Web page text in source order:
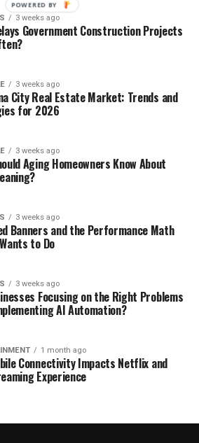
3 weeks ago
Government Construction Projects
3 weeks ago
City Real Estate Market: Trends and
for 2026
3 weeks ago
Aging Homeowners Know About
3 weeks ago
Banners and the Performance Math
to Do
3 weeks ago
Focusing on the Right Problems
AI Automation?
1 month ago
Connectivity Impacts Netflix and
Experience
POWERED BY